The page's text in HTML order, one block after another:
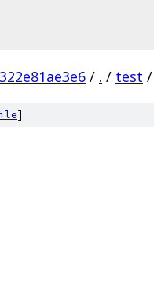
/ . / test /
]